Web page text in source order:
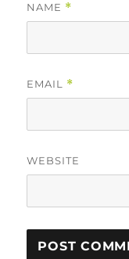
NAME *
EMAIL *
WEBSITE